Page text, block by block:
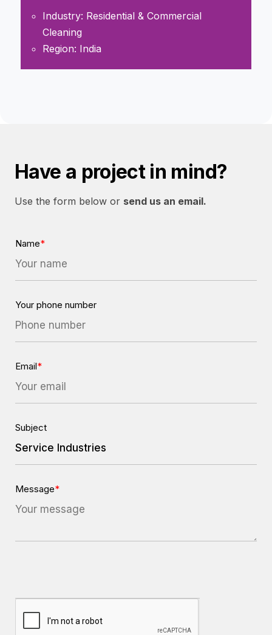
Industry: Residential & Commercial
Cleaning
Region: India
Have a project in mind?
Use the form below or send us an email.
Name*
Your phone number
Email*
Subject
Message*